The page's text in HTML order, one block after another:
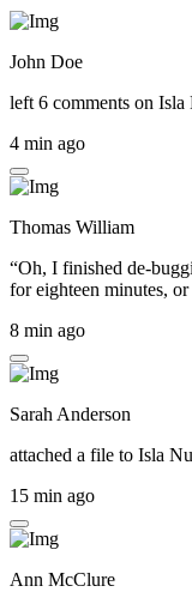
John Doe
left 6 comments on Isla
4 min ago
Thomas William
“Oh, I finished de-
for eighteen minutes,
8 min ago
Sarah Anderson
attached a file to Isla
15 min ago
Ann McClure